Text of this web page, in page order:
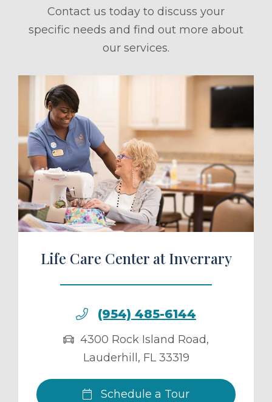
Contact us today to discuss your
specific needs and find out more about
our services.
a Tour
Life Care Center at Inverrary
(954) 485-6144
4300 Rock Island Road,
Lauderhill , FL 33319
Schedule a Tour